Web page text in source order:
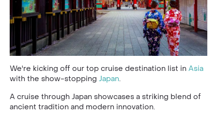
We're kicking off our top cruise destination list in Asia
with the show-stopping Japan.
A cruise through Japan showcases a striking blend of
ancient tradition and modern innovation.